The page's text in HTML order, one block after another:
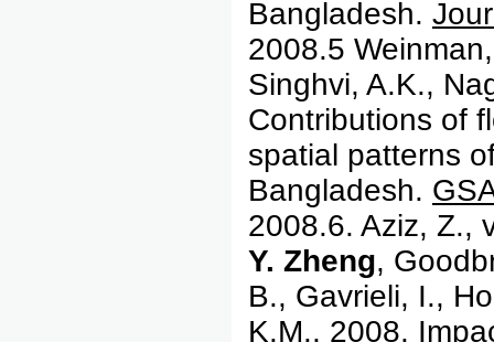
Bangladesh.
2008.5
Singhvi, A.K.,
Contributions of
spatial patterns
Bangladesh.
2008.6. Aziz, Z.,
Y. Zheng,
B., Gavrieli, I.,
K.M., 2008.